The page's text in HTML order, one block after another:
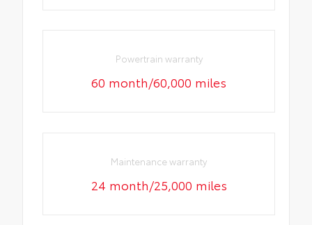
Powertrain warranty
60 month/60,000 miles
Maintenance warranty
24 month/25,000 miles